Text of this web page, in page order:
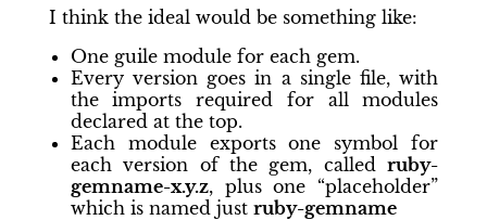
I think the ideal would be something like:
One guile module for each gem.
Every version goes in a single file, with
the imports required for all modules
declared at the top.
Each module exports one symbol for
each version of the gem, calledruby-
gemname-x.y.z, plus one “placeholder”
which is named just ruby-gemname